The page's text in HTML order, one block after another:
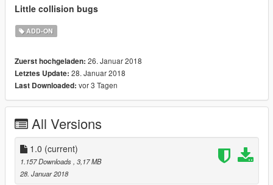
Little collision bugs
ADD-ON
Zuerst hochgeladen: 26. Januar 2018
Letztes Update: 28. Januar 2018
Last Downloaded: vor 3 Tagen
All Versions
1.0 (current)
1.157 Downloads , 3,17 MB
28. Januar 2018